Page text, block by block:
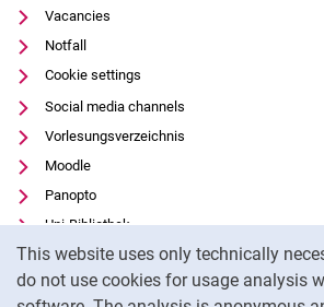
This website uses only technically
do not use cookies for usage analysis
Vacancies
Notfall
Cookie settings
Social media channels
Vorlesungsverzeichnis
Moodle
Panopto
Uni-Bibliothek
Data privacy
Accessibility